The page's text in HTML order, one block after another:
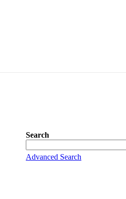
Search
Advanced Search